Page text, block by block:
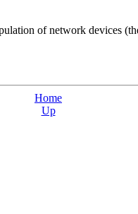
of network devices
Home
Up